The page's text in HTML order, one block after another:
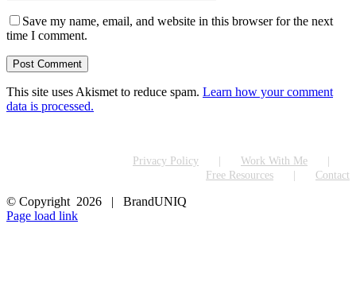
Save my name, email, and website in this browser for the next
time I comment.
This site uses Akismet to reduce spam. Learn how your comment
data is processed.
Privacy Policy
Work With Me
Free Resources
Contact
© Copyright 2026 | BrandUNIQ
LinkedIn
Page load link